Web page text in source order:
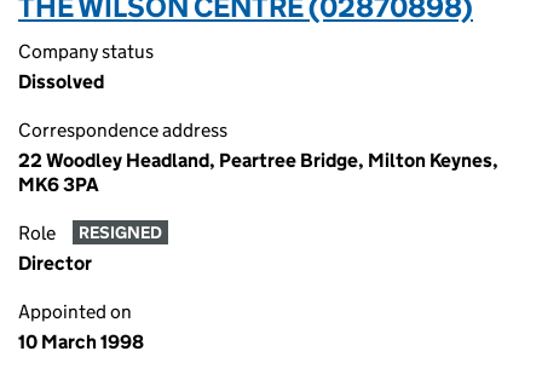
Company status
Dissolved
Correspondence address
22 Woodley Headland, Peartree Bridge, Milton Keynes,
MK6 3PA
Role RESIGNED
Director
Appointed on
10 March 1998